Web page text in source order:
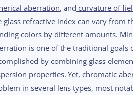
aberration, and curvature of
glass refractive index can vary from
colors by different amounts.
is one of the traditional goals
by combining glass
properties. Yet, chromatic
in several lens types, most